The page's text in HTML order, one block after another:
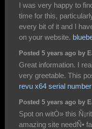
I was very happy to
time for this,
every bit of it and I
on your website.
Posted 5 years ago by
Great information. I
very greetable. This
revu x64 serial
Posted 5 years ago by
Spot on witÒ» this
amazing site needÑ•